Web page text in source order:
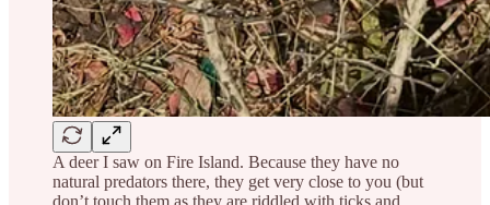
A deer I saw on Fire Island. Because they have no
natural predators there, they get very close to you (but
don’t touch them as they are riddled with ticks and